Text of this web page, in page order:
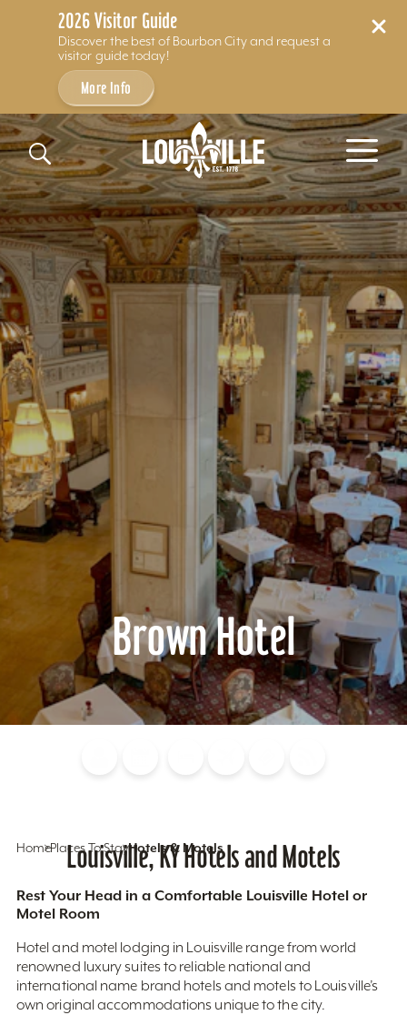
2026 Visitor Guide
Discover the best of Bourbon City and request a
visitor guide today!
More Info
Skip to content
Brown Hotel
HomePlaces To StayHotels & Motels
Louisville, KY Hotels and Motels
Rest Your Head in a Comfortable Louisville Hotel or
Motel Room
Hotel and motel lodging in Louisville range from world
renowned luxury suites to reliable national and
international name brand hotels and motels to Louisville’s
own original accommodations unique to the city.